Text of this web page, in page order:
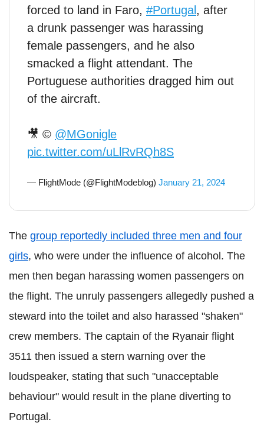
forced to land in Faro, #Portugal , after
a drunk passenger was harassing
female passengers, and he also
smacked a flight attendant. The
Portuguese authorities dragged him out
of the aircraft.
🎥 © @MGonigle
pic.twitter.com/uLlRvRQh8S
— FlightMode (@FlightModeblog) January 21, 2024
The group reportedly included three men and four
girls, who were under the influence of alcohol. The
men then began harassing women passengers on
the flight. The unruly passengers allegedly pushed a
steward into the toilet and also harassed "shaken"
crew members. The captain of the Ryanair flight
3511 then issued a stern warning over the
loudspeaker, stating that such "unacceptable
behaviour" would result in the plane diverting to
Portugal.